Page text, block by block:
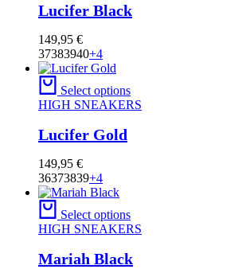
Lucifer Black
149,95 €
37383940+4
Select options
HIGH SNEAKERS
Lucifer Gold
149,95 €
36373839+4
Select options
HIGH SNEAKERS
Mariah Black